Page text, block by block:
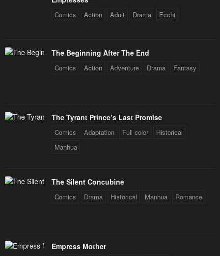
Comics Action Adult Drama Ecchi
The Beginning After The End
Comics Action Adventure Drama Fantasy
The Tyrant Prince’s Last Promise
Comics Adaptation Full color
Historical
Manhua
The Silent Concubine
Comics Drama Historical Manhua Romance
Empress Mother